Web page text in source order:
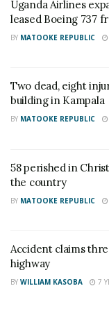
A similar type of
carrier Lion Air
RELATED POSTS
Charity founder
Teso
Sanyuka TV
Presenter
Uganda Airlines
leased Boeing 737
BY MATOOKE REPUBLIC
Two dead, eight
building in Kampala
BY MATOOKE REPUBLIC
58 perished in
the country
BY MATOOKE REPUBLIC
Accident claims
highway
BY WILLIAM KASOBA 7